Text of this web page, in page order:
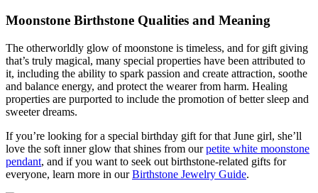
Moonstone Birthstone Qualities and Meaning
The otherworldly glow of moonstone is timeless, and for gift giving
that’s truly magical, many special properties have been attributed to
it, including the ability to spark passion and create attraction, soothe
and balance energy, and protect the wearer from harm. Healing
properties are purported to include the promotion of better sleep and
sweeter dreams.
If you’re looking for a special birthday gift for that June girl, she’ll
love the soft inner glow that shines from ourpetite white moonstone
pendant, and if you want to seek out birthstone-related gifts for
everyone, learn more in ourBirthstone Jewelry Guide.